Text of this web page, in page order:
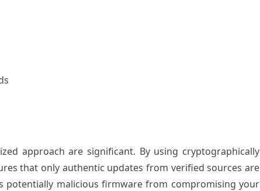
approach are significant. By using cryptographically
that only authentic updates from verified sources are
potentially malicious firmware from compromising your